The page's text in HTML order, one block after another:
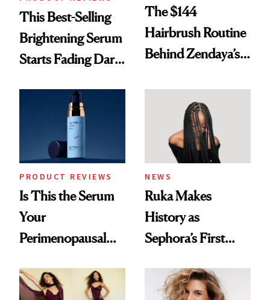
This Best-Selling
Brightening Serum
Starts Fading Dark
The $144
Hairbrush Routine
Behind Zendaya’s
PRODUCT REVIEWS
Is This the Serum
Your
Perimenopausal
Waiting For?
NEWS
Ruka Makes
History as
Sephora’s First
Extensions Brand